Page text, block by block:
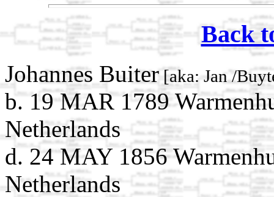
Back
Johannes Buiter [aka: Jan /
b. 19 MAR 1789
Netherlands
d. 24 MAY 1856
Netherlands